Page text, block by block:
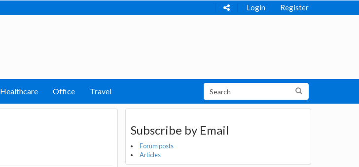
Login Register
Healthcare Office Travel
Subscribe by Email
Forum posts
Articles